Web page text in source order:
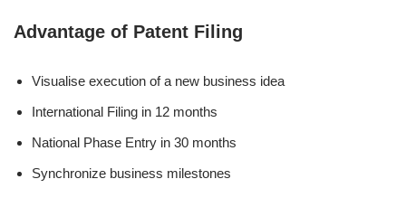
Advantage of Patent Filing
Visualise execution of a new business idea
International Filing in 12 months
National Phase Entry in 30 months
Synchronize business milestones